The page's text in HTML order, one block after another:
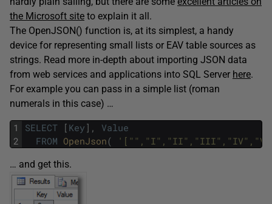
the Microsoft site to explain it all.
The OpenJSON() function is, at its simplest, a handy
device for representing small lists or EAV table sources as
strings. Read more in-depth about importing JSON data
from web services and applications into SQL Server here.
For example you can pass in a simple list (roman
numerals in this case) …
1
2
SELECT [ Key ] ,
Value
FROM OpenJson(
… and get this.